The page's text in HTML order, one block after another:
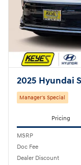
2025 Hyundai
Manager's Special
Pricing
MSRP
Doc Fee
Dealer Discount